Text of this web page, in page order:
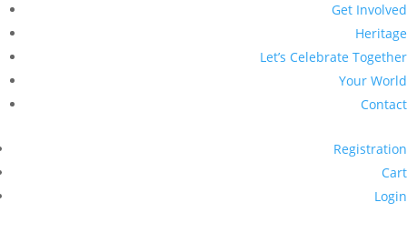
Get Involved
Heritage
Let’s Celebrate Together
Your World
Contact
Registration
Cart
Login